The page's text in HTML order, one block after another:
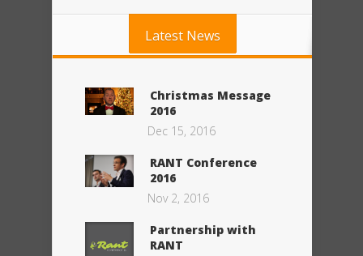
Latest News
Christmas Message
2016
Dec 15, 2016
RANT Conference
2016
Nov 2, 2016
Partnership with
RANT